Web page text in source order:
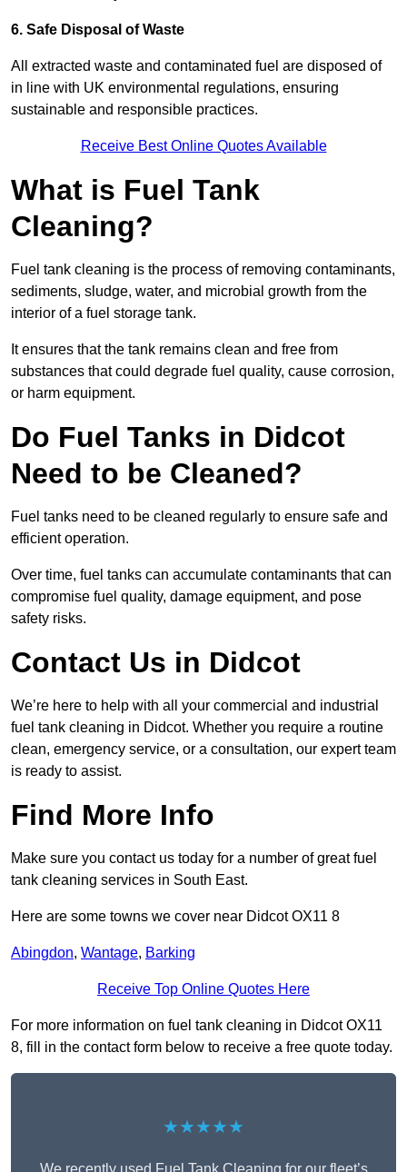
6. Safe Disposal of Waste
All extracted waste and contaminated fuel are disposed of
in line with UK environmental regulations, ensuring
sustainable and responsible practices.
Receive Best Online Quotes Available
What is Fuel Tank
Cleaning?
Fuel tank cleaning is the process of removing contaminants,
sediments, sludge, water, and microbial growth from the
interior of a fuel storage tank.
It ensures that the tank remains clean and free from
substances that could degrade fuel quality, cause corrosion,
or harm equipment.
Do Fuel Tanks in Didcot
Need to be Cleaned?
Fuel tanks need to be cleaned regularly to ensure safe and
efficient operation.
Over time, fuel tanks can accumulate contaminants that can
compromise fuel quality, damage equipment, and pose
safety risks.
Contact Us in Didcot
We’re here to help with all your commercial and industrial
fuel tank cleaning in Didcot. Whether you require a routine
clean, emergency service, or a consultation, our expert team
is ready to assist.
Find More Info
Make sure you contact us today for a number of great fuel
tank cleaning services in South East.
Here are some towns we cover near Didcot OX11 8
Abingdon, Wantage, Barking
Receive Top Online Quotes Here
For more information on fuel tank cleaning in Didcot OX11
8, fill in the contact form below to receive a free quote today.
★★★★★